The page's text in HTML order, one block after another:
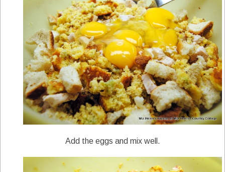
Add the eggs and mix well.